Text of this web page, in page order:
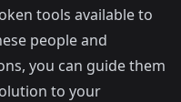
tools available to
people and
you can guide them
to your